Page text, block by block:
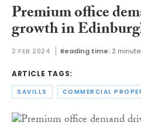
Premium office
growth in
2 FEB 2024 Reading time: 2
ARTICLE TAGS:
SAVILLS COMMERCIAL